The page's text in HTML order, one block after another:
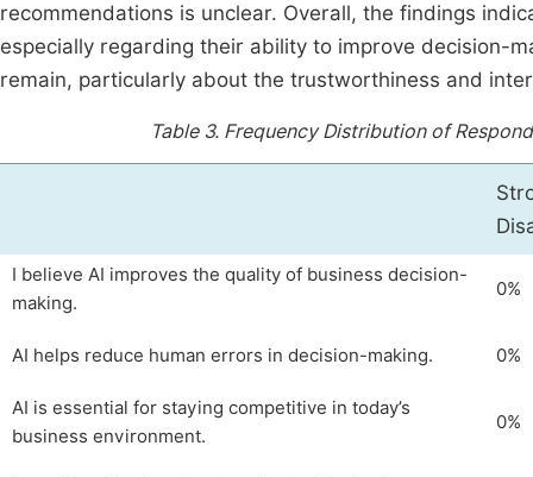
recommendations is unclear. Overall, the findings
especially regarding their ability to improve decision-
remain, particularly about the trustworthiness and
Table 3. Frequency Distribution of
I believe AI improves the quality of business decision-
making.
0%
AI helps reduce human errors in decision-making. 0%
AI is essential for staying competitive in today’s
business environment.
0%